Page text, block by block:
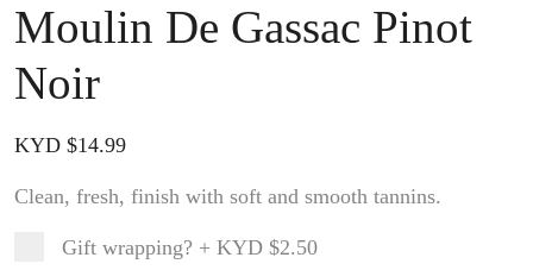
Moulin De Gassac Pinot
Noir
KYD $14.99
Clean, fresh, finish with soft and smooth tannins.
Gift wrapping? + KYD $2.50